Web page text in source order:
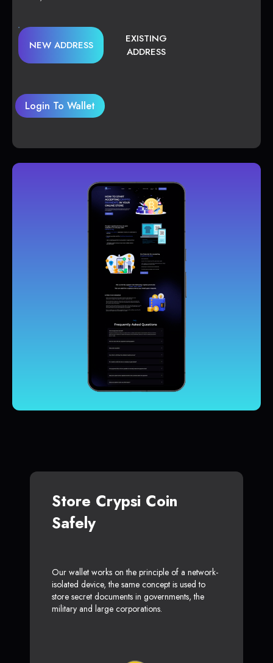
NEW ADDRESS
EXISTING
ADDRESS
Login To Wallet
Store Crypsi Coin
Safely
Our wallet works on the principle of a network-
isolated device, the same concept is used to
store secret documents in governments, the
military and large corporations.